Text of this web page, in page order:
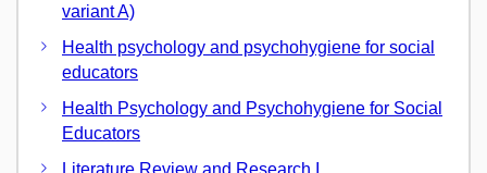
variant A)
Health psychology and psychohygiene for social
educators
Health Psychology and Psychohygiene for Social
Educators
Literature Review and Research I